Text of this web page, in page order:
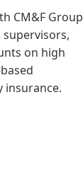
CM&F Group
on high
insurance.